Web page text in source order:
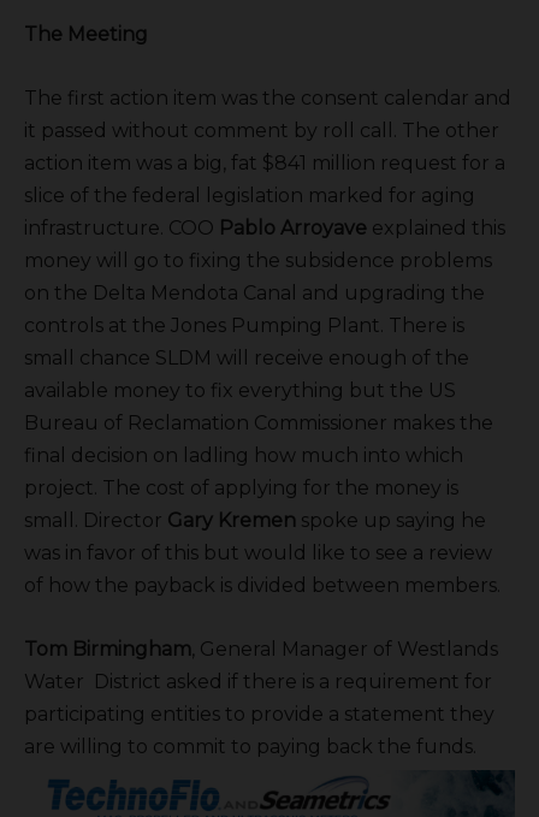
The Meeting
The first action item was the consent calendar and
it passed without comment by roll call. The other
action item was a big, fat $841 million request for a
slice of the federal legislation marked for aging
infrastructure. COO Pablo Arroyave explained this
money will go to fixing the subsidence problems
on the Delta Mendota Canal and upgrading the
controls at the Jones Pumping Plant. There is
small chance SLDM will receive enough of the
available money to fix everything but the US
Bureau of Reclamation Commissioner makes the
final decision on ladling how much into which
project. The cost of applying for the money is
small. Director Gary Kremen spoke up saying he
was in favor of this but would like to see a review
of how the payback is divided between members.
Tom Birmingham, General Manager of Westlands
Water District asked if there is a requirement for
participating entities to provide a statement they
are willing to commit to paying back the funds.